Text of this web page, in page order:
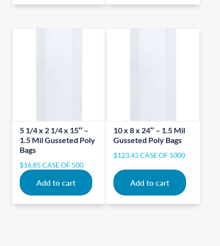
5 1/4 x 2 1/4 x 15″ –
1.5 Mil Gusseted Poly
Bags
$16.85 CASE OF 500
Add to cart
10 x 8 x 24″ – 1.5 Mil
Gusseted Poly Bags
$123.43CASE OF 1000
Add to cart